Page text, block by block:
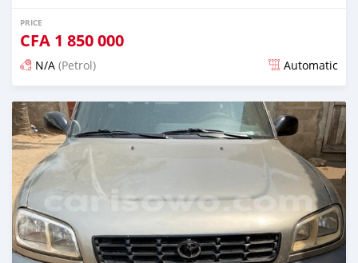
PRICE
CFA 1 850 000
N/A (Petrol) Automatic
Posted over 5 years ago